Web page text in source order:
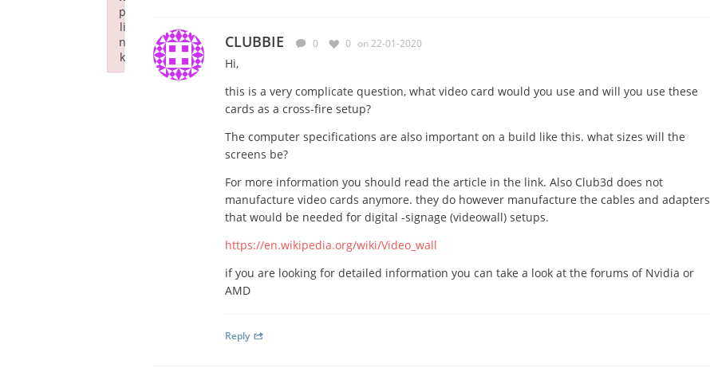
CLUBBIE 0 0 on 22-01-2020
Hi,
this is a very complicate question, what video card would you use and will you use these
cards as a cross-fire setup?
The computer specifications are also important on a build like this. what sizes will the
screens be?
For more information you should read the article in the link. Also Club3d does not
manufacture video cards anymore. they do however manufacture the cables and adapters
that would be needed for digital -signage (videowall) setups.
https://en.wikipedia.org/wiki/Video_wall
if you are looking for detailed information you can take a look at the forums of Nvidia or
AMD
Reply
p
li
n
k
Failed to initialize plugin: wplink